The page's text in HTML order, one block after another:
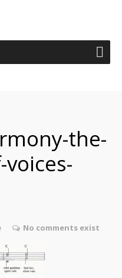
the-
No comments exist